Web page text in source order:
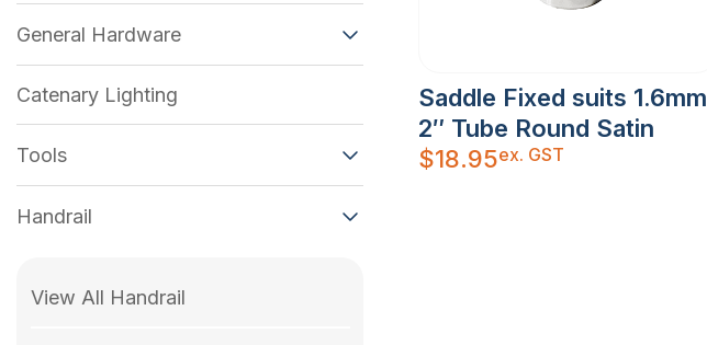
General Hardware
Catenary Lighting
Tools
Handrail
View All Handrail
Saddle Fixed suits 1.6mm
2″ Tube Round Satin
$18.95ex. GST